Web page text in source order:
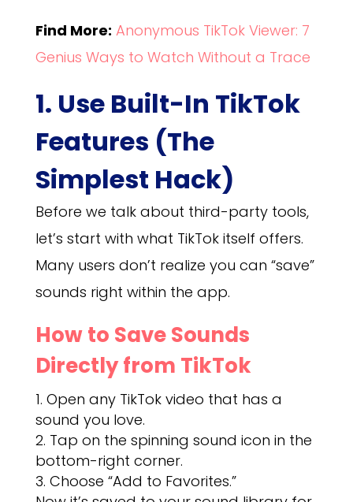
Find More: Anonymous TikTok Viewer: 7
Genius Ways to Watch Without a Trace
1. Use Built-In TikTok
Features (The
Simplest Hack)
Before we talk about third-party tools,
let’s start with what TikTok itself offers.
Many users don’t realize you can “save”
sounds right within the app.
How to Save Sounds
Directly from TikTok
Open any TikTok video that has a
sound you love.
Tap on the spinning sound icon in the
bottom-right corner.
Choose “Add to Favorites.”